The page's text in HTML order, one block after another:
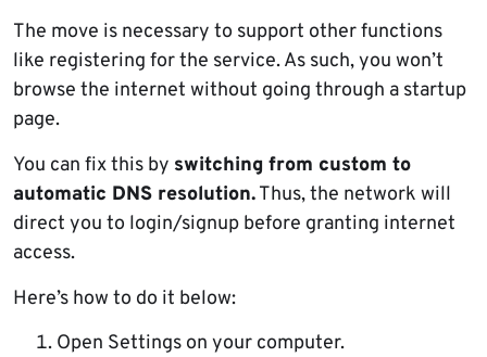
The move is necessary to support other functions
like registering for the service. As such, you won’t
browse the internet without going through a startup
page.
You can fix this by switching from custom to
automatic DNS resolution.Thus, the network will
direct you to login/signup before granting internet
access.
Here’s how to do it below:
Open Settings on your computer.